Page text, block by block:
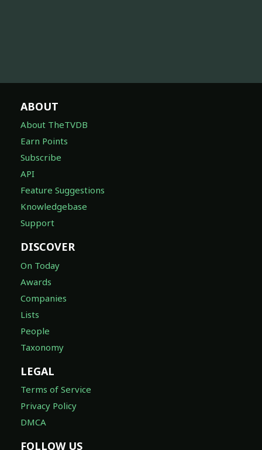
ABOUT
About TheTVDB
Earn Points
Subscribe
API
Feature Suggestions
Knowledgebase
Support
DISCOVER
On Today
Awards
Companies
Lists
People
Taxonomy
LEGAL
Terms of Service
Privacy Policy
DMCA
FOLLOW US